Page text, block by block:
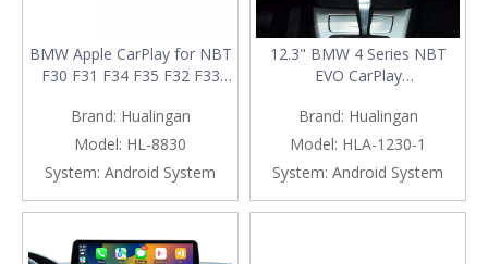
BMW Apple CarPlay for NBT
F30 F31 F34 F35 F32 F33
Screen Add Wireless Android
Auto,Split Screen
Mirroring,Wi-
Fi,Music,Bluetooth
Calls,Navigation,Vehicle
Brand: Hualingan
Model: HL-8830
System: Android System
12.3" BMW 4 Series NBT
EVO CarPlay
Wireless Android Auto
Screen Upgrade
Brand: Hualingan
Model: HLA-1230-1
System: Android System